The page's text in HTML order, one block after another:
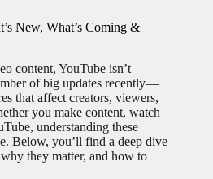
New, What’s Coming &
content, YouTube isn’t
of big updates recently—
that affect creators, viewers,
you make content, watch
understanding these
Below, you’ll find a deep dive
they matter, and how to